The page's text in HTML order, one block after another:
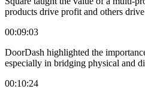
products drive profit and others
00:09:03
DoorDash highlighted the
especially in bridging physical and
00:10:24